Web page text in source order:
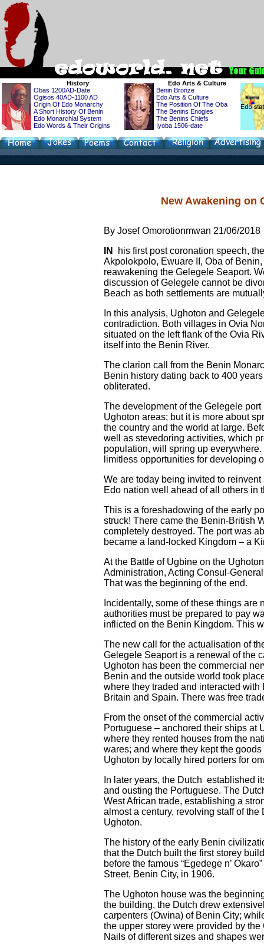
History
Obas 1200AD-Date
Ogisos 40AD-1100 AD
Origin Of Edo Monarchy
A Short History Of Benin
Edo Monarchial System
Edo Words & Their Origins
Edo Arts & Culture
Benin Bronze
Edo Arts & Culture
The Position Of The Oba
The Benins Enogies
The Benins Chiefs
Iyoba 1506-date
New Awakening on
By Josef Omorotionmwan 21/06/2018
IN
his first post coronation speech,
Akpolokpolo, Ewuare II, Oba of
reawakening the Gelegele Seaport.
discussion of Gelegele cannot be
Beach as both settlements are
In this analysis, Ughoton and
contradiction. Both villages in Ovia
situated on the left flank of the Ovia
itself into the Benin River.
The clarion call from the Benin
Benin history dating back to 400
obliterated.
The development of the Gelegele
Ughoton areas; but it is more about
the country and the world at large.
well as stevedoring activities, which
population, will spring up
limitless opportunities for developing
We are today being invited to
Edo nation well ahead of all others in
This is a foreshadowing of the early
struck! There came the Benin-British
completely destroyed. The port was
became a land-locked Kingdom – a
At the Battle of Ugbine on the
Administration, Acting Consul-
That was the beginning of the end.
Incidentally, some of these things
authorities must be prepared to pay
inflicted on the Benin Kingdom. This
The new call for the actualisation of
Gelegele Seaport is a renewal of the
Ughoton has been the commercial
Benin and the outside world took
where they traded and interacted
Britain and Spain. There was free
From the onset of the commercial
Portuguese – anchored their ships at
where they rented houses from the
wares; and where they kept the
Ughoton by locally hired porters for
In later years, the Dutch established
and ousting the Portuguese. The
West African trade, establishing a
almost a century, revolving staff of
Ughoton.
The history of the early Benin
that the Dutch built the first storey
before the famous “Egedege n’
Street, Benin City, in 1906.
The Ughoton house was the
the building, the Dutch drew
carpenters (Owina) of Benin City;
the upper storey were provided by
Nails of different sizes and shapes